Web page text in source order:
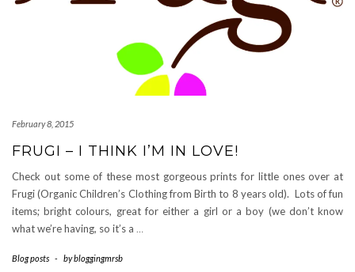
February 8, 2015
FRUGI – I THINK I’M IN LOVE!
Check out some of these most gorgeous prints for little ones over at
Frugi (Organic Children’s Clothing from Birth to 8 years old). Lots of fun
items; bright colours, great for either a girl or a boy (we don’t know
what we’re having, so it’s a …
Blog posts - bybloggingmrsb